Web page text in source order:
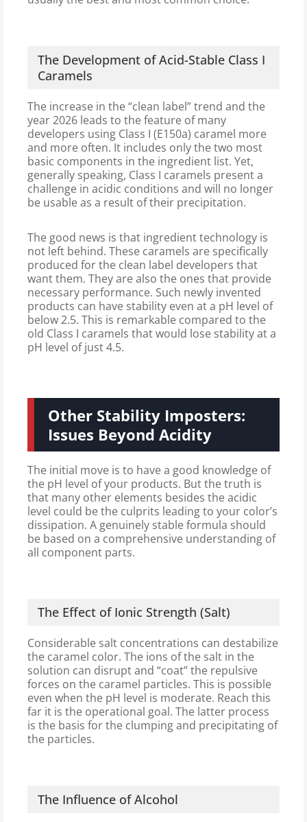
The Development of Acid-Stable Class I
Caramels
The increase in the “clean label” trend and the
year 2026 leads to the feature of many
developers using Class I (E150a) caramel more
and more often. It includes only the two most
basic components in the ingredient list. Yet,
generally speaking, Class I caramels present a
challenge in acidic conditions and will no longer
be usable as a result of their precipitation.
The good news is that ingredient technology is
not left behind. These caramels are specifically
produced for the clean label developers that
want them. They are also the ones that provide
necessary performance. Such newly invented
products can have stability even at a pH level of
below 2.5. This is remarkable compared to the
old Class I caramels that would lose stability at a
pH level of just 4.5.
Other Stability Imposters:
Issues Beyond Acidity
The initial move is to have a good knowledge of
the pH level of your products. But the truth is
that many other elements besides the acidic
level could be the culprits leading to your color’s
dissipation. A genuinely stable formula should
be based on a comprehensive understanding of
all component parts.
The Effect of Ionic Strength (Salt)
Considerable salt concentrations can destabilize
the caramel color. The ions of the salt in the
solution can disrupt and “coat” the repulsive
forces on the caramel particles. This is possible
even when the pH level is moderate. Reach this
far it is the operational goal. The latter process
is the basis for the clumping and precipitating of
the particles.
The Influence of Alcohol